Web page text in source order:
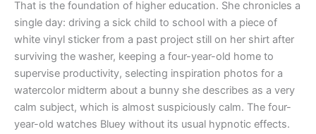
That is the foundation of higher education. She chronicles a
single day: driving a sick child to school with a piece of
white vinyl sticker from a past project still on her shirt after
surviving the washer, keeping a four-year-old home to
supervise productivity, selecting inspiration photos for a
watercolor midterm about a bunny she describes as a very
calm subject, which is almost suspiciously calm. The four-
year-old watches Bluey without its usual hypnotic effects.